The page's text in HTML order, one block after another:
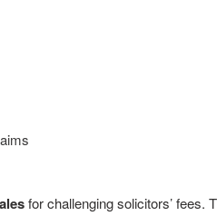
for challenging solicitors’ fees.